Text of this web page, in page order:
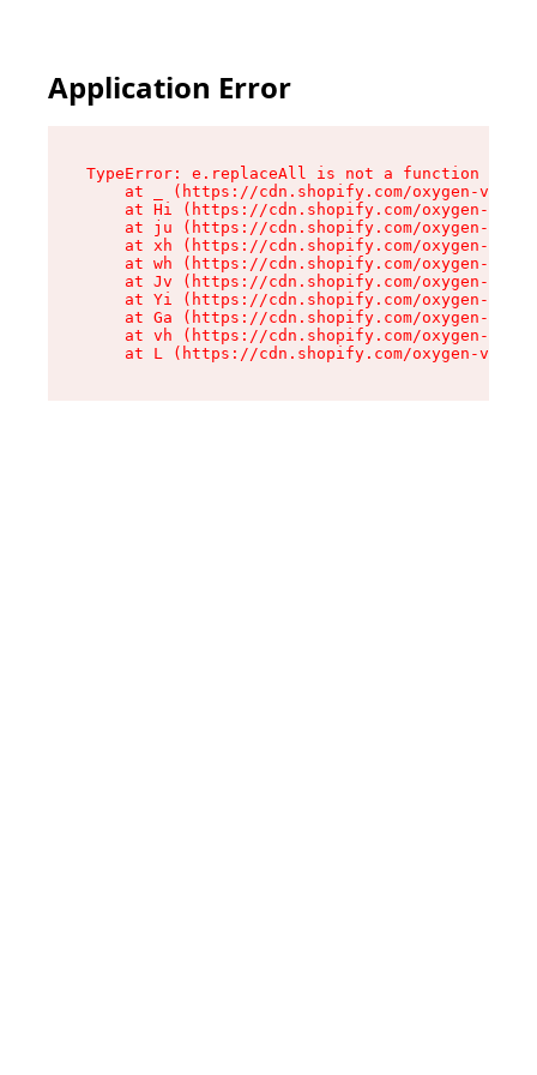
Application Error
TypeError: e.replaceAll is not a function
at _ (https://cdn.shopify.com/oxygen-v2/
at Hi (https://cdn.shopify.com/oxygen-v2/
at ju (https://cdn.shopify.com/oxygen-v2/
at xh (https://cdn.shopify.com/oxygen-v2/
at wh (https://cdn.shopify.com/oxygen-v2/
at Jv (https://cdn.shopify.com/oxygen-v2/
at Yi (https://cdn.shopify.com/oxygen-v2/
at Ga (https://cdn.shopify.com/oxygen-v2/
at vh (https://cdn.shopify.com/oxygen-v2/
at L (https://cdn.shopify.com/oxygen-v2/